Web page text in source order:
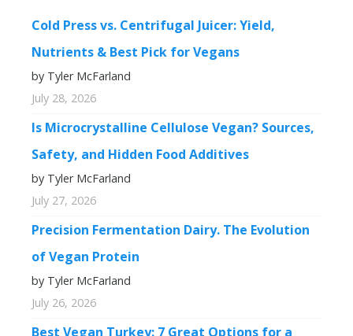
Cold Press vs. Centrifugal Juicer: Yield,
Nutrients & Best Pick for Vegans
by Tyler McFarland
July 28, 2026
Is Microcrystalline Cellulose Vegan? Sources,
Safety, and Hidden Food Additives
by Tyler McFarland
July 27, 2026
Precision Fermentation Dairy. The Evolution
of Vegan Protein
by Tyler McFarland
July 26, 2026
Best Vegan Turkey: 7 Great Options for a